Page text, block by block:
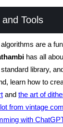
and Tools
are a
has all
standard library,
learn how to
and the art of
from vintage
with